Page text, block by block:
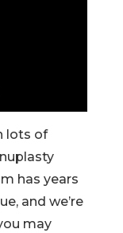
lots of
has years
and we’re
may